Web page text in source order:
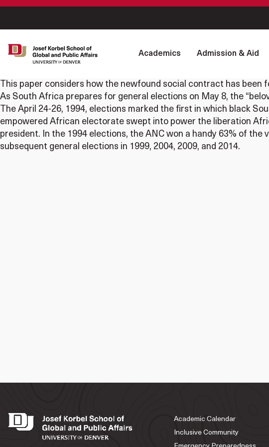
Academics Admission & Aid
This paper considers how the newfound social contract has
As South Africa prepares for general elections on May 8, the
The April 24-26, 1994, elections marked the first in which black
empowered African electorate swept into power the liberation
president. In the 1994 elections, the ANC won a handy 63% of
subsequent general elections in 1999, 2004, 2009, and 2014.
Academic Calendar
Inclusive Community